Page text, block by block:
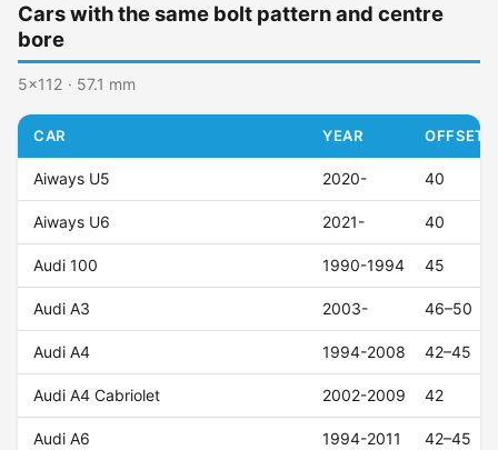
Cars with the same bolt pattern and centre
bore
5x112 · 57.1 mm
CAR YEAR OFFSET
Aiways U5 2020- 40
Aiways U6 2021- 40
Audi 100 1990-1994 45
Audi A3 2003- 46–50
Audi A4 1994-2008 42–45
Audi A4 Cabriolet 2002-2009 42
Audi A6 1994-2011 42–45